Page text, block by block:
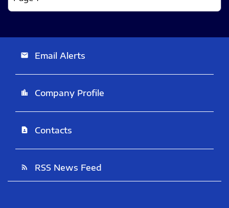
email Email Alerts
location_city Company Profile
contact_page Contacts
rss_feed RSS News Feed